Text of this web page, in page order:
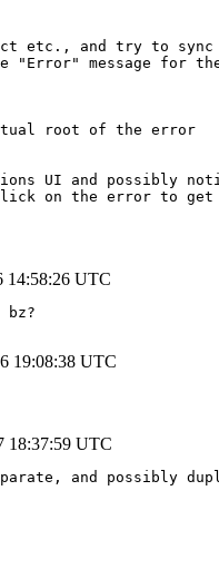
etc., and try to
"Error" message for
root of the error
UI and possibly
on the error to
14:58:26 UTC
bz?
19:08:38 UTC
18:37:59 UTC
and possibly